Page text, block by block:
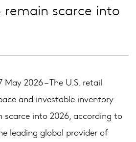
scarce into
May 2026 – The U.S. retail
and investable inventory
scarce into 2026, according to
leading global provider of